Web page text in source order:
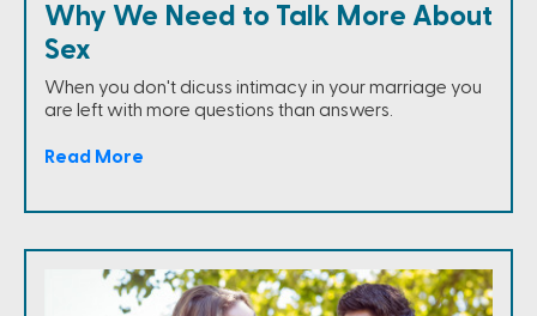
Why We Need to Talk More About
Sex
When you don't dicuss intimacy in your marriage you
are left with more questions than answers.
Read More